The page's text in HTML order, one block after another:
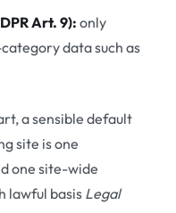
Art. 9): only
data such as
a sensible default
site is one
one site-wide
lawful basis Legal